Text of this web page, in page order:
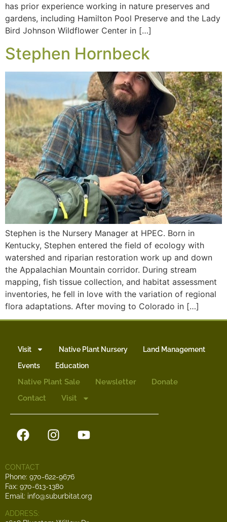
has prior experience working in nature preserves and
gardens, including Hamilton Pool Preserve and the Lady
Bird Johnson Wildflower Center in […]
Stephen Hornbeck
Stephen is the Nursery Manager at HPEC. Born in
Kentucky, Stephen entered the field of ecology with
watershed and riparian restoration work up and down
the Appalachian Mountain corridor. During stream
mapping, fish tissue collection, and habitat assessment
inventories, he fell in love with the variation of regional
flora adaptations. After moving to Colorado in […]
Visit Native Plant Nursery
Land Management
Events
Education
Native Plant Sale Newsletter
Donate
Contact
Visit
CONTACT
Phone: 970-622-9676
Fax: 970-613-1380
Email: info@suburbitat.org
ADDRESS: